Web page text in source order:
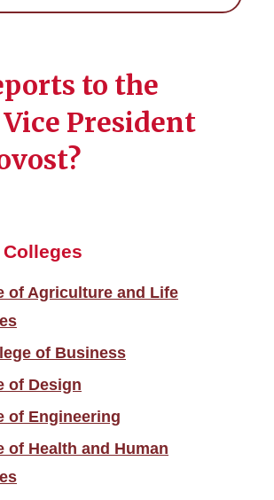
to the
President
of Agriculture and Life
of Business
of Design
of Engineering
of Health and Human